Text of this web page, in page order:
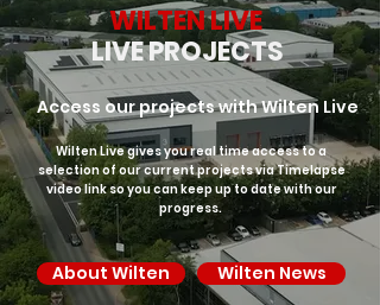
WILTEN LIVE
LIVE PROJECTS
Access our projects with Wilten Live
Wilten Live gives you real time access to a
selection of our current projects via Timelapse
video link so you can keep up to date with our
progress.
About Wilten Wilten News